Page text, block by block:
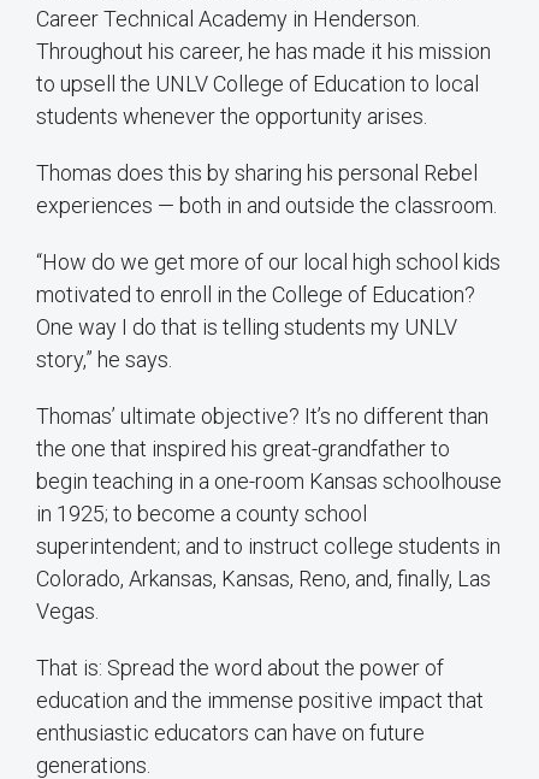
Career Technical Academy in Henderson.
Throughout his career, he has made it his mission
to upsell the UNLV College of Education to local
students whenever the opportunity arises.
Thomas does this by sharing his personal Rebel
experiences — both in and outside the classroom.
“How do we get more of our local high school kids
motivated to enroll in the College of Education?
One way I do that is telling students my UNLV
story,” he says.
Thomas’ ultimate objective? It’s no different than
the one that inspired his great-grandfather to
begin teaching in a one-room Kansas schoolhouse
in 1925; to become a county school
superintendent; and to instruct college students in
Colorado, Arkansas, Kansas, Reno, and, finally, Las
Vegas.
That is: Spread the word about the power of
education and the immense positive impact that
enthusiastic educators can have on future
generations.